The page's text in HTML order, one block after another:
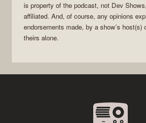
is property of the podcast, not Dev Shows
affiliated. And, of course, any opinions
endorsements made, by a show’s host(s)
theirs alone.